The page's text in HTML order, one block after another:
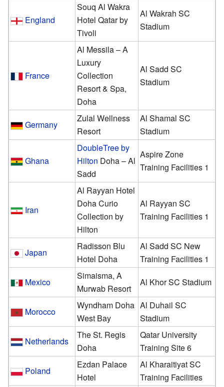
England
Souq Al Wakra
Hotel Qatar by
Tivoli
Al Wakrah SC
Stadium
France
Al Messila – A
Luxury
Collection
Resort & Spa,
Doha
Al Sadd SC
Stadium
Germany
Zulal Wellness
Resort
Al Shamal SC
Stadium
Ghana
DoubleTree by
Hilton Doha – Al
Sadd
Aspire Zone
Training Facilities 1
Iran
Al Rayyan Hotel
Doha Curio
Collection by
Hilton
Al Rayyan SC
Training Facilities 1
Japan
Radisson Blu
Hotel Doha
Al Sadd SC New
Training Facilities 1
Mexico
Simaisma, A
Murwab Resort
Al Khor SC Stadium
Morocco
Wyndham Doha
West Bay
Al Duhail SC
Stadium
Netherlands
The St. Regis
Doha
Qatar University
Training Site 6
Poland
Ezdan Palace
Hotel
Al Kharaitiyat SC
Training Facilities